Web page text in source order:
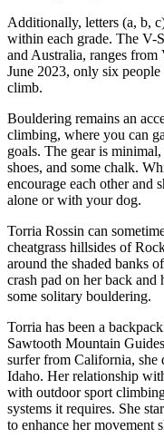
Additionally, letters (a, b,
within each grade. The V-
and Australia, ranges
June 2023, only six
climb.
Bouldering remains an
climbing, where you can
goals. The gear is
shoes, and some chalk.
encourage each other and
alone or with your dog.
Torria Rossin can
cheatgrass hillsides of
around the shaded banks
crash pad on her back and
some solitary bouldering.
Torria has been a
Sawtooth Mountain
surfer from California,
Idaho. Her relationship
with outdoor sport
systems it requires. She
to enhance her movement